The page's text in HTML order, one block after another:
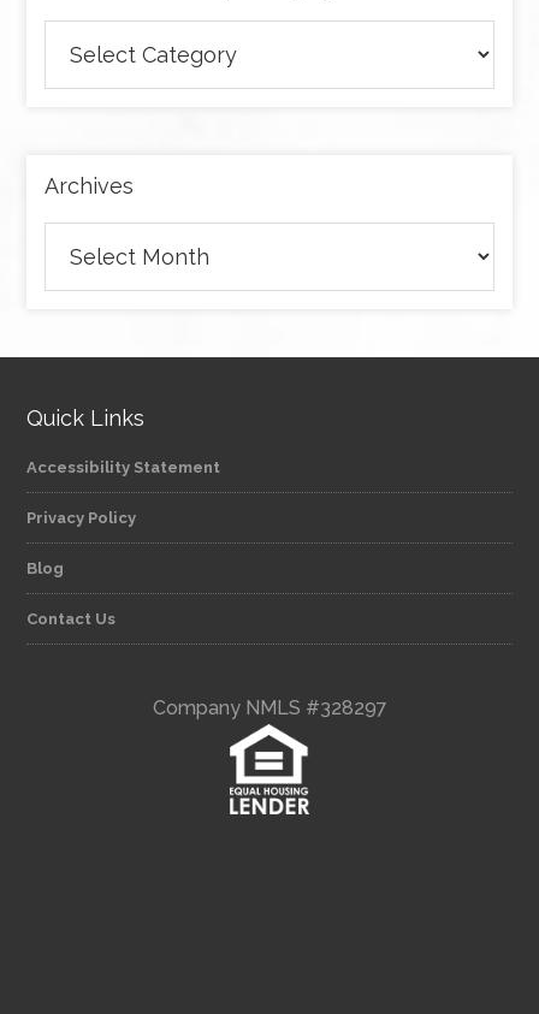
articles
by
Archives
Quick Links
Accessibility Statement
Privacy Policy
Blog
Contact Us
Company NMLS #328297